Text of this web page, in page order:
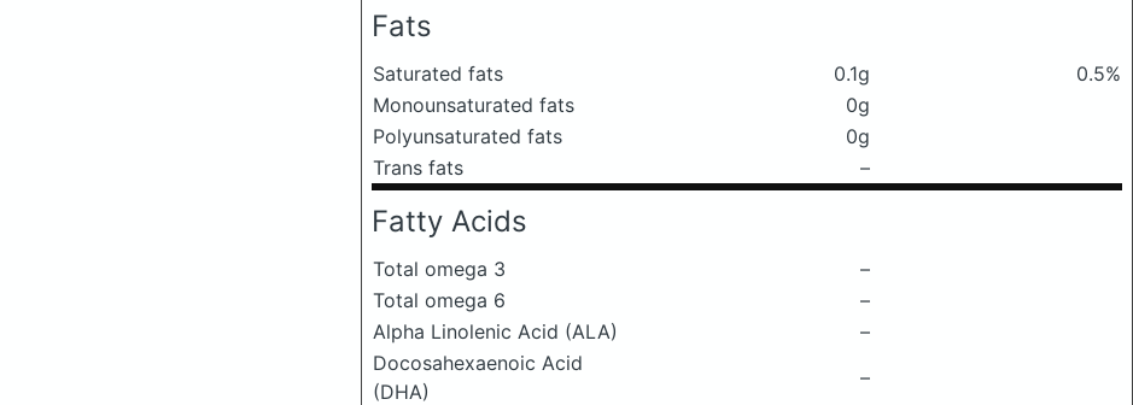
Fats
Saturated fats 0.1g
0.5%
Monounsaturated fats
0g
Polyunsaturated fats
0g
Trans fats
–
Fatty Acids
Total omega 3
–
Total omega 6
–
Alpha Linolenic Acid (ALA)
–
Docosahexaenoic Acid
(DHA)
–